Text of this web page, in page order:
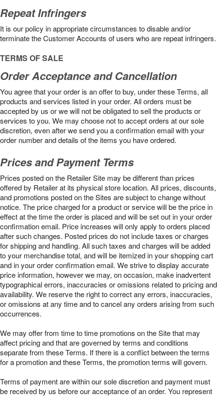
Repeat Infringers
It is our policy in appropriate circumstances to disable and/or
terminate the Customer Accounts of users who are repeat infringers.
TERMS OF SALE
Order Acceptance and Cancellation
You agree that your order is an offer to buy, under these Terms, all
products and services listed in your order. All orders must be
accepted by us or we will not be obligated to sell the products or
services to you. We may choose not to accept orders at our sole
discretion, even after we send you a confirmation email with your
order number and details of the items you have ordered.
Prices and Payment Terms
Prices posted on the Retailer Site may be different than prices
offered by Retailer at its physical store location. All prices, discounts,
and promotions posted on the Sites are subject to change without
notice. The price charged for a product or service will be the price in
effect at the time the order is placed and will be set out in your order
confirmation email. Price increases will only apply to orders placed
after such changes. Posted prices do not include taxes or charges
for shipping and handling. All such taxes and charges will be added
to your merchandise total, and will be itemized in your shopping cart
and in your order confirmation email. We strive to display accurate
price information, however we may, on occasion, make inadvertent
typographical errors, inaccuracies or omissions related to pricing and
availability. We reserve the right to correct any errors, inaccuracies,
or omissions at any time and to cancel any orders arising from such
occurrences.
We may offer from time to time promotions on the Site that may
affect pricing and that are governed by terms and conditions
separate from these Terms. If there is a conflict between the terms
for a promotion and these Terms, the promotion terms will govern.
Terms of payment are within our sole discretion and payment must
be received by us before our acceptance of an order. You represent